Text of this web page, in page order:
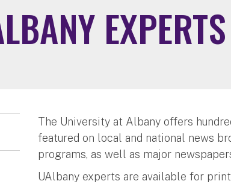
EXPERTS
The University at Albany offers
featured on local and national news
programs, as well as major
UAlbany experts are available for